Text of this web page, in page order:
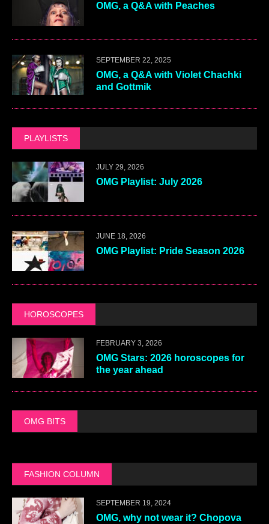
OMG, a Q&A with Peaches
SEPTEMBER 22, 2025
OMG, a Q&A with Violet Chachki
and Gottmik
PLAYLISTS
JULY 29, 2026
OMG Playlist: July 2026
JUNE 18, 2026
OMG Playlist: Pride Season 2026
HOROSCOPES
FEBRUARY 3, 2026
OMG Stars: 2026 horoscopes for
the year ahead
OMG BITS
FASHION COLUMN
SEPTEMBER 19, 2024
OMG, why not wear it? Chopova